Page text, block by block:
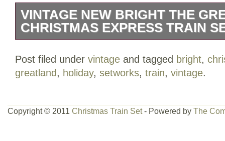
VINTAGE NEW BRIGHT THE
CHRISTMAS EXPRESS TRAIN
Train SetWorks Collectable. Excellent
has been used & there might be some
Post filed under vintage and tagged bright,
greatland, holiday, setworks, train, vintage.
Copyright © 2011 Christmas Train Set- Powered by The